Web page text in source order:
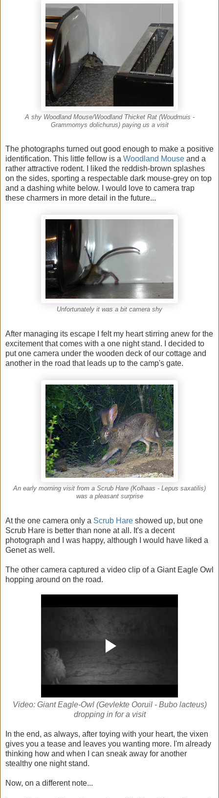
A shy Woodland Mouse/Woodland Thicket Rat (Woudmuis -
Grammomys dolichurus) paying us a visit
The photographs turned out good enough to make a positive
identification. This little fellow is a Woodland Mouse and a
rather attractive rodent. I liked the reddish-brown splashes
on the sides, sporting a respectable dark mouse-grey on top
and a dashing white below. I would love to camera trap
these charmers in more detail in the future...
Unfortunately it was a bit camera shy
After managing its escape I felt my heart stirring anew for the
excitement that comes with a one night stand. I decided to
put one camera under the wooden deck of our cottage and
another in the road that leads up to the camp's gate.
An early morning visit from a Scrub Hare (Kolhaas - Lepus saxatilis)
was a pleasant surprise
At the one camera only a Scrub Hare showed up, but one
Scrub Hare is better than none at all. It's a decent
photograph and I was happy, although I would have liked a
Genet as well.
The other camera captured a video clip of a Giant Eagle Owl
hopping around on the road.
Video: Giant Eagle-Owl (Gevlekte Ooruil - Bubo lacteus)
dropping in for a visit
In the end, as always, after toying with your heart, the vixen
gives you a tease and leaves you wanting more. I'm already
thinking how and when I can sneak away for another
stealthy one night stand.
Now, on a different note...